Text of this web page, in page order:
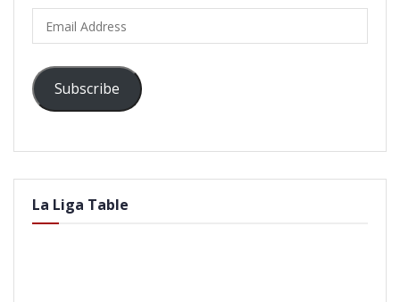
Address
Subscribe
La Liga Table